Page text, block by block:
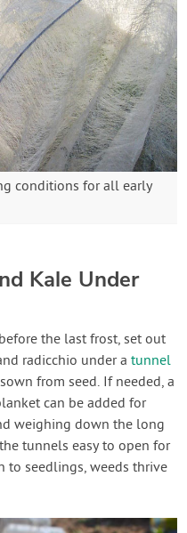
conditions for all early
Kale Under
the last frost, set out
radicchio under atunnel
from seed. If needed, a
can be added for
weighing down the long
tunnels easy to open for
seedlings, weeds thrive